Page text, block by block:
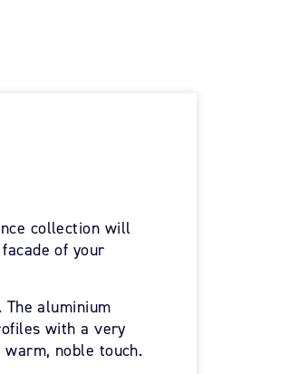
collection will
of your
aluminium
with a very
noble touch.